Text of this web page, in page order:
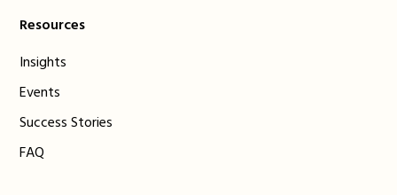
Resources
Insights
Events
Success Stories
FAQ